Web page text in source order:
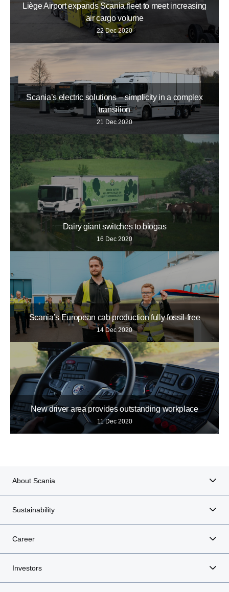
Liège Airport expands Scania fleet to meet increasing
air cargo volume
22 Dec 2020
Scania’s electric solutions – simplicity in a complex
transition
21 Dec 2020
Dairy giant switches to biogas
16 Dec 2020
Scania’s European cab production fully fossil-free
14 Dec 2020
New driver area provides outstanding workplace
11 Dec 2020
About Scania
Sustainability
Career
Investors